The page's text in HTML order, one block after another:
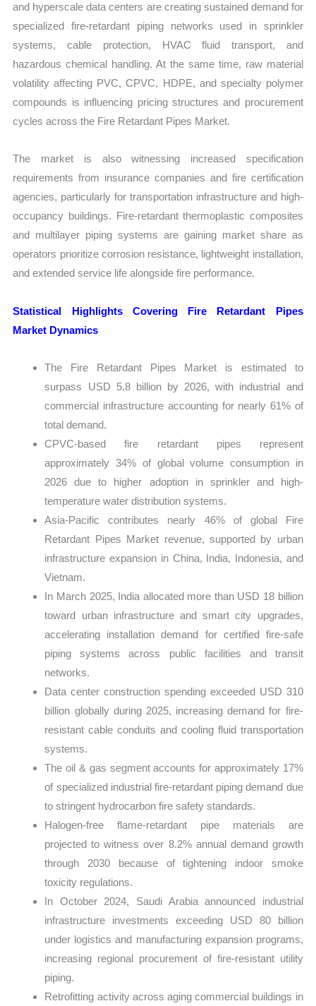
and hyperscale data centers are creating sustained demand for
specialized fire-retardant piping networks used in sprinkler
systems, cable protection, HVAC fluid transport, and
hazardous chemical handling. At the same time, raw material
volatility affecting PVC, CPVC, HDPE, and specialty polymer
compounds is influencing pricing structures and procurement
cycles across the Fire Retardant Pipes Market.
The market is also witnessing increased specification
requirements from insurance companies and fire certification
agencies, particularly for transportation infrastructure and high-
occupancy buildings. Fire-retardant thermoplastic composites
and multilayer piping systems are gaining market share as
operators prioritize corrosion resistance, lightweight installation,
and extended service life alongside fire performance.
Statistical Highlights Covering Fire Retardant Pipes
Market Dynamics
The Fire Retardant Pipes Market is estimated to
surpass USD 5.8 billion by 2026, with industrial and
commercial infrastructure accounting for nearly 61% of
total demand.
CPVC-based fire retardant pipes represent
approximately 34% of global volume consumption in
2026 due to higher adoption in sprinkler and high-
temperature water distribution systems.
Asia-Pacific contributes nearly 46% of global Fire
Retardant Pipes Market revenue, supported by urban
infrastructure expansion in China, India, Indonesia, and
Vietnam.
In March 2025, India allocated more than USD 18 billion
toward urban infrastructure and smart city upgrades,
accelerating installation demand for certified fire-safe
piping systems across public facilities and transit
networks.
Data center construction spending exceeded USD 310
billion globally during 2025, increasing demand for fire-
resistant cable conduits and cooling fluid transportation
systems.
The oil & gas segment accounts for approximately 17%
of specialized industrial fire-retardant piping demand due
to stringent hydrocarbon fire safety standards.
Halogen-free flame-retardant pipe materials are
projected to witness over 8.2% annual demand growth
through 2030 because of tightening indoor smoke
toxicity regulations.
In October 2024, Saudi Arabia announced industrial
infrastructure investments exceeding USD 80 billion
under logistics and manufacturing expansion programs,
increasing regional procurement of fire-resistant utility
piping.
Retrofitting activity across aging commercial buildings in